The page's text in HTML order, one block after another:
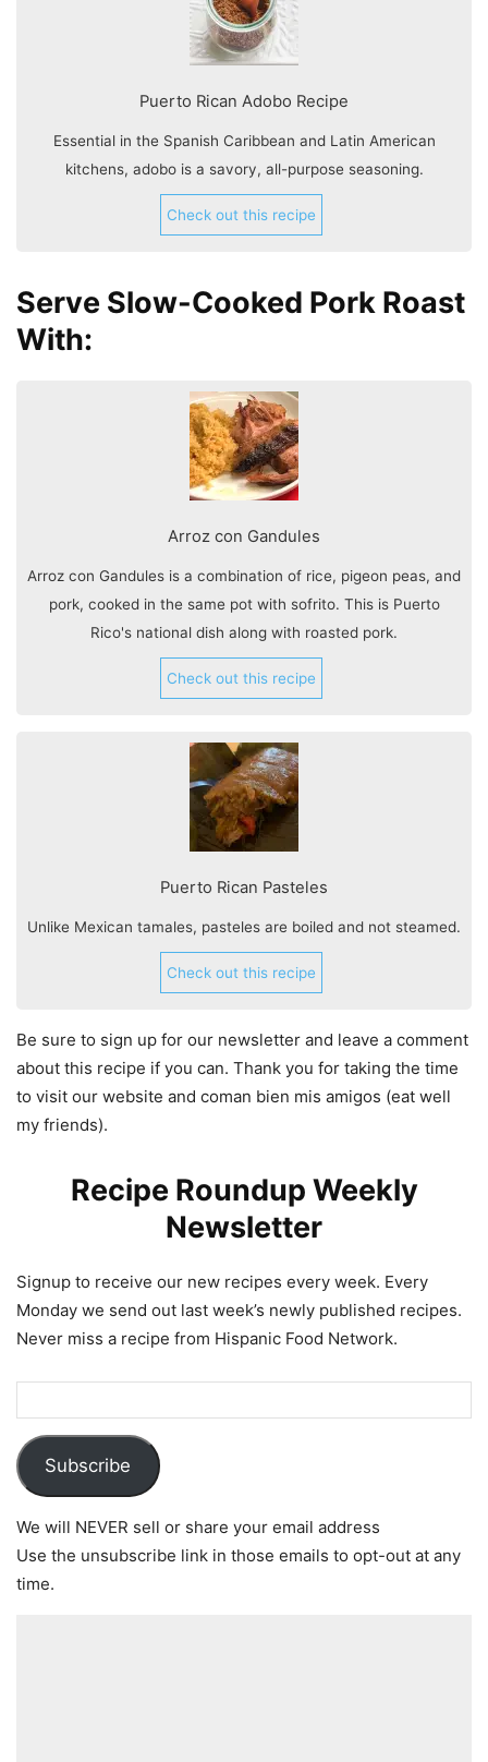
Puerto Rican Adobo Recipe
Essential in the Spanish Caribbean and Latin American
kitchens, adobo is a savory, all-purpose seasoning.
Check out this recipe
Serve Slow-Cooked Pork Roast
With:
Arroz con Gandules
Arroz con Gandules is a combination of rice, pigeon peas, and
pork, cooked in the same pot with sofrito. This is Puerto
Rico's national dish along with roasted pork.
Check out this recipe
Puerto Rican Pasteles
Unlike Mexican tamales, pasteles are boiled and not steamed.
Check out this recipe
Be sure to sign up for our newsletter and leave a comment
about this recipe if you can. Thank you for taking the time
to visit our website and coman bien mis amigos (eat well
my friends).
Recipe Roundup Weekly
Newsletter
Signup to receive our new recipes every week. Every
Monday we send out last week’s newly published recipes.
Never miss a recipe from Hispanic Food Network.
Subscribe
We will NEVER sell or share your email address
Use the unsubscribe link in those emails to opt-out at any
time.